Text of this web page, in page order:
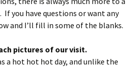
you have questions or want any
and I’ll fill in some of the blanks.
pictures of our visit.
a hot hot hot day, and unlike the